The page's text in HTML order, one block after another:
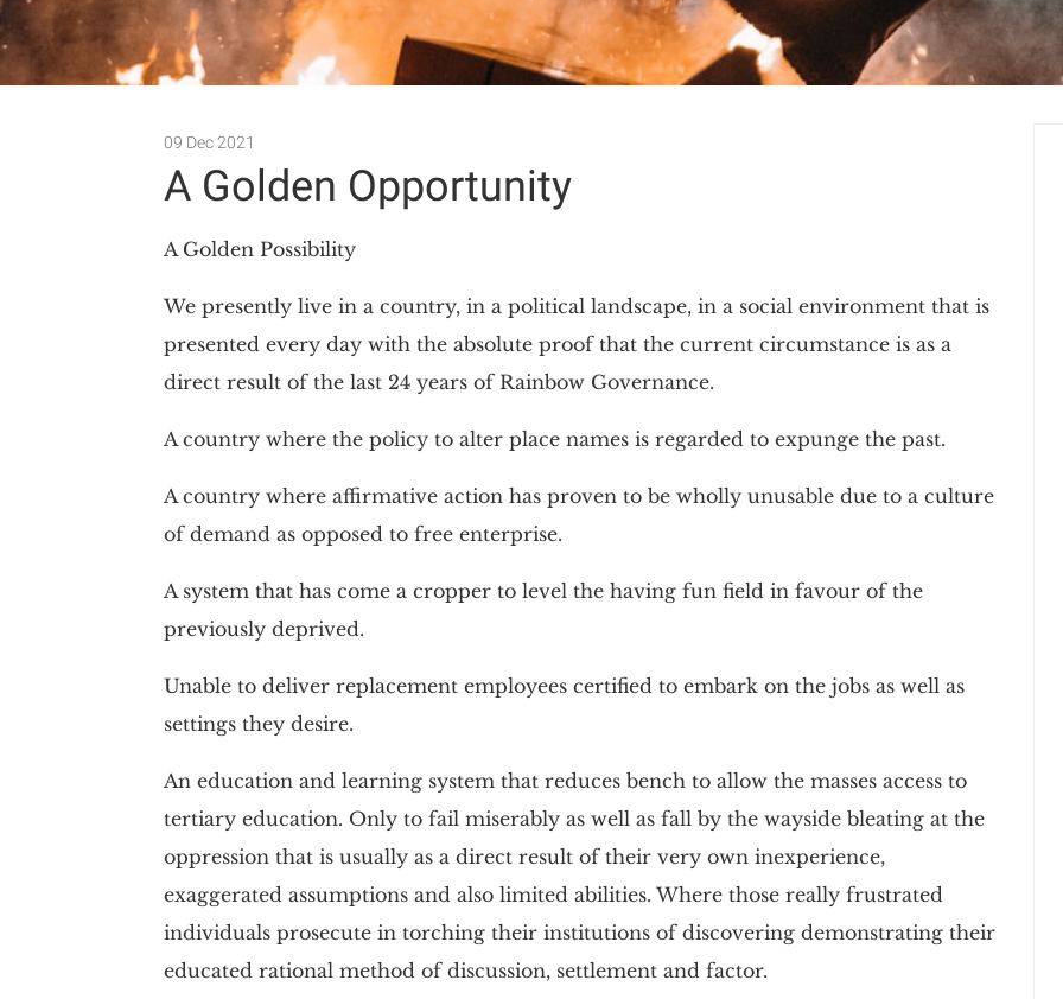
09 Dec 2021
A Golden Opportunity
A Golden Possibility
We presently live in a country, in a political landscape, in a social environment that is
presented every day with the absolute proof that the current circumstance is as a
direct result of the last 24 years of Rainbow Governance.
A country where the policy to alter place names is regarded to expunge the past.
A country where affirmative action has proven to be wholly unusable due to a culture
of demand as opposed to free enterprise.
A system that has come a cropper to level the having fun field in favour of the
previously deprived.
Unable to deliver replacement employees certified to embark on the jobs as well as
settings they desire.
An education and learning system that reduces bench to allow the masses access to
tertiary education. Only to fail miserably as well as fall by the wayside bleating at the
oppression that is usually as a direct result of their very own inexperience,
exaggerated assumptions and also limited abilities. Where those really frustrated
individuals prosecute in torching their institutions of discovering demonstrating their
educated rational method of discussion, settlement and factor.